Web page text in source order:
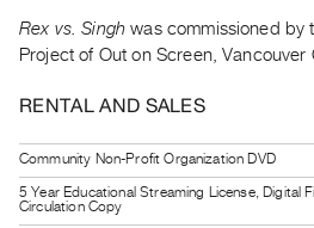
Work
Centre
Critical
Writing
Rex vs. Singh was commissioned by
Project of Out on Screen, Vancouver
RENTAL AND SALES
Community Non-Profit Organization DVD
5 Year Educational Streaming License, Digital
Circulation Copy